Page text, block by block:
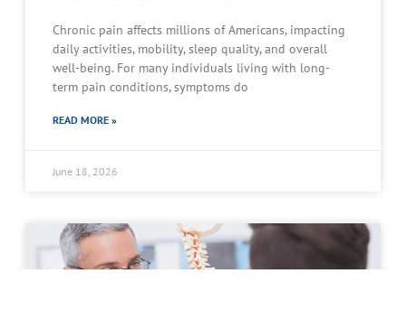
Chronic pain affects millions of Americans, impacting
daily activities, mobility, sleep quality, and overall
well-being. For many individuals living with long-
term pain conditions, symptoms do
READ MORE »
June 18, 2026